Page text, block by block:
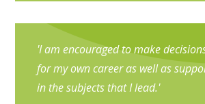
'I am encouraged to make
for my own career as well as
in the subjects that I lead.'